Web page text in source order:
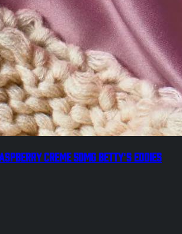
Creme 50mg Betty's Eddies